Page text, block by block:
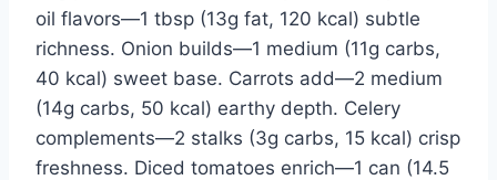
oil flavors—1 tbsp (13g fat, 120 kcal) subtle
richness. Onion builds—1 medium (11g carbs,
40 kcal) sweet base. Carrots add—2 medium
(14g carbs, 50 kcal) earthy depth. Celery
complements—2 stalks (3g carbs, 15 kcal) crisp
freshness. Diced tomatoes enrich—1 can (14.5